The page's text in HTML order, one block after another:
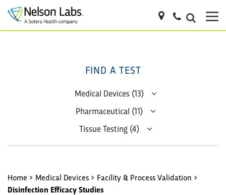
FIND A TEST
Medical Devices (13)
Pharmaceutical (11)
Tissue Testing (4)
Home > Medical Devices > Facility & Process Validation >
Disinfection Efficacy Studies